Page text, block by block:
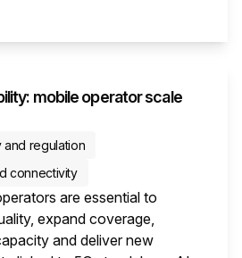
mobile operator scale
and regulation
connectivity
are essential to
expand coverage,
and deliver new